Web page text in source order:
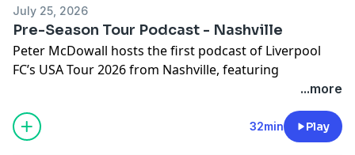
rise, and we take a trip to the New York Supporters
Club for a special meetup with Reds legend Robbie
Fowler.
Learn more about your ad choices. Visit
July 25, 2026
Pre-Season Tour Podcast - Nashville
Peter McDowall hosts the first podcast of Liverpool
FC’s USA Tour 2026 from Nashville, featuring
interviews with Rio Ngumoha, Dominik Szoboszlai,
Lewis Koumas, Josh Sonni-Lambie and Billy Hogan,
plus special appearances from LFC legends John
Barnes, Phil Thompson, Sammy Lee and Ian Rush.
...more
32min Play